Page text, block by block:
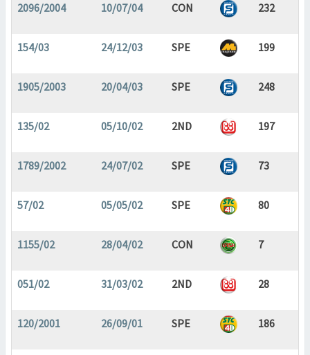
2096/2004 10/07/04 CON 232
154/03 24/12/03 SPE 199
1905/2003 20/04/03 SPE 248
135/02 05/10/02 2ND 197
1789/2002 24/07/02 SPE 73
57/02 05/05/02 SPE 80
1155/02 28/04/02 CON 7
051/02 31/03/02 2ND 28
120/2001 26/09/01 SPE 186